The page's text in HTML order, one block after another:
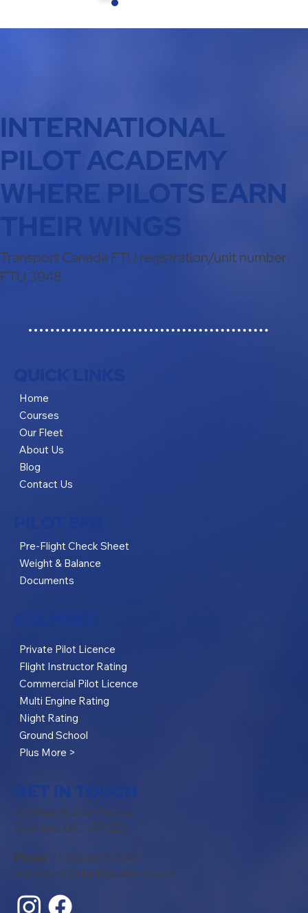
INTERNATIONAL
PILOT ACADEMY
WHERE PILOTS EARN
Transport Canada FTU registration/unit number:
FTU 3948
Home
Courses
Our Fleet
About Us
Blog
Contact Us
Private Pilot Licence
Flight Instructor Rating
Commercial Pilot Licence
Multi Engine Rating
Night Rating
Ground School
Plus More >
GET IN TOUCH
1735 Rue Arthur-Fecteau
Gatineau, QC, J8R 2Z9
Phone: +1-819-800-9918
admissions@intlpilotacademy.com
Pre-Flight Check Sheet
Weight & Balance
Documents